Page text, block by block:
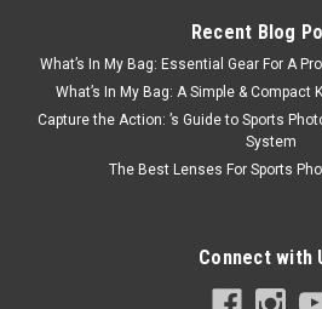
Recent Blog
What’s In My Bag: Essential Gear For A
What’s In My Bag: A Simple & Compact
Capture the Action: ’s Guide to Sports
System
The Best Lenses For Sports
Connect with